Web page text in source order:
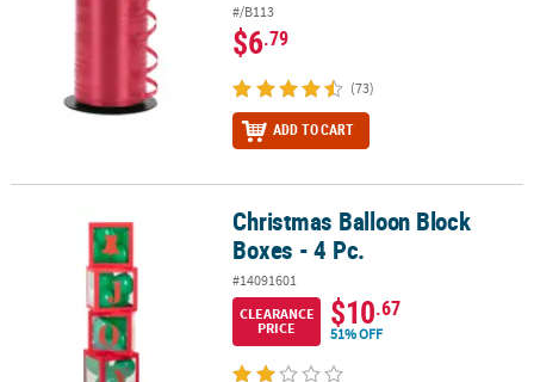
#/B113
$6.79
(73)
ADD TO CART
Christmas Balloon Block Boxes - 4 Pc.Christmas Balloon Block
Boxes - 4 Pc.
#14091601
CLEARANCE
PRICE
$10.67
51% OFF